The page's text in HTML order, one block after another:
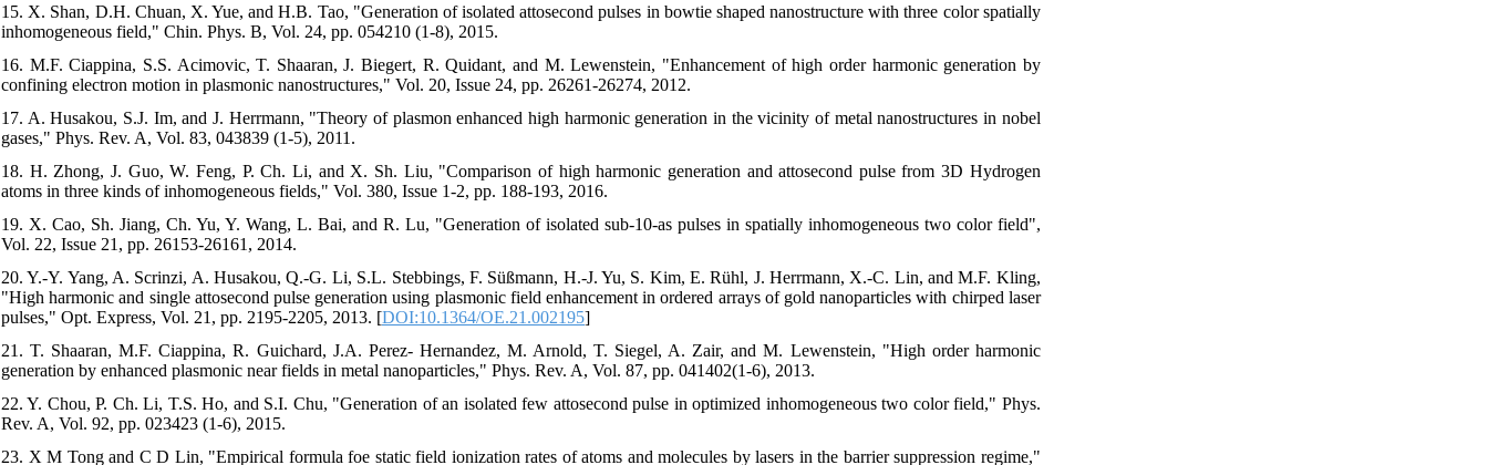
15. X. Shan, D.H. Chuan, X. Yue, and H.B. Tao, "Generation of isolated attosecond pulses in bowtie shaped nanostructure with three color spatially
inhomogeneous field," Chin. Phys. B, Vol. 24, pp. 054210 (1-8), 2015.
16. M.F. Ciappina, S.S. Acimovic, T. Shaaran, J. Biegert, R. Quidant, and M. Lewenstein, "Enhancement of high order harmonic generation by
confining electron motion in plasmonic nanostructures," Vol. 20, Issue 24, pp. 26261-26274, 2012.
17. A. Husakou, S.J. Im, and J. Herrmann, "Theory of plasmon enhanced high harmonic generation in the vicinity of metal nanostructures in nobel
gases," Phys. Rev. A, Vol. 83, 043839 (1-5), 2011.
18. H. Zhong, J. Guo, W. Feng, P. Ch. Li, and X. Sh. Liu, "Comparison of high harmonic generation and attosecond pulse from 3D Hydrogen
atoms in three kinds of inhomogeneous fields," Vol. 380, Issue 1-2, pp. 188-193, 2016.
19. X. Cao, Sh. Jiang, Ch. Yu, Y. Wang, L. Bai, and R. Lu, "Generation of isolated sub-10-as pulses in spatially inhomogeneous two color field",
Vol. 22, Issue 21, pp. 26153-26161, 2014.
20. Y.-Y. Yang, A. Scrinzi, A. Husakou, Q.-G. Li, S.L. Stebbings, F. Süßmann, H.-J. Yu, S. Kim, E. Rühl, J. Herrmann, X.-C. Lin, and M.F. Kling,
"High harmonic and single attosecond pulse generation using plasmonic field enhancement in ordered arrays of gold nanoparticles with chirped laser
pulses," Opt. Express, Vol. 21, pp. 2195-2205, 2013. [DOI:10.1364/OE.21.002195]
21. T. Shaaran, M.F. Ciappina, R. Guichard, J.A. Perez- Hernandez, M. Arnold, T. Siegel, A. Zair, and M. Lewenstein, "High order harmonic
generation by enhanced plasmonic near fields in metal nanoparticles," Phys. Rev. A, Vol. 87, pp. 041402(1-6), 2013.
22. Y. Chou, P. Ch. Li, T.S. Ho, and S.I. Chu, "Generation of an isolated few attosecond pulse in optimized inhomogeneous two color field," Phys.
Rev. A, Vol. 92, pp. 023423 (1-6), 2015.
23. X M Tong and C D Lin, "Empirical formula foe static field ionization rates of atoms and molecules by lasers in the barrier suppression regime,"